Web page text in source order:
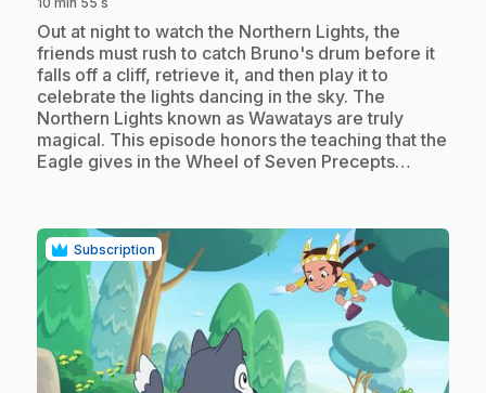
.Out at night to watch the Northern Lights, the
friends must rush to catch Bruno's drum before it
falls off a cliff, retrieve it, and then play it to
celebrate the lights dancing in the sky. The
Northern Lights known as Wawatays are truly
magical. This episode honors the teaching that the
Eagle gives in the Wheel of Seven Precepts…
Subscription